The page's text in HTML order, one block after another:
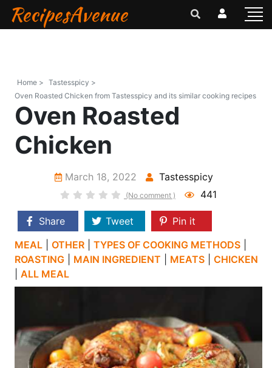
RecipesAvenue
Home > Tastesspicy >
Oven Roasted Chicken from Tastesspicy and its similar cooking recipes
Oven Roasted
Chicken
March 18, 2022 Tastesspicy
(No comment ) 441
Share Tweet
Pin it
MEAL
OTHER TYPES OF COOKING METHODS
ROASTING
MAIN INGREDIENT MEATS
CHICKEN
ALL MEAL